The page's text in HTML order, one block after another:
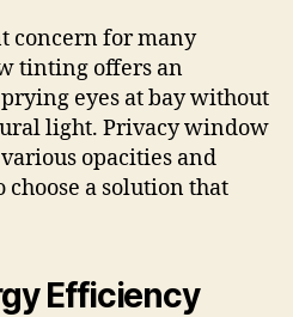
concern for many
tinting offers an
eyes at bay without
light. Privacy window
opacities and
a solution that
Efficiency